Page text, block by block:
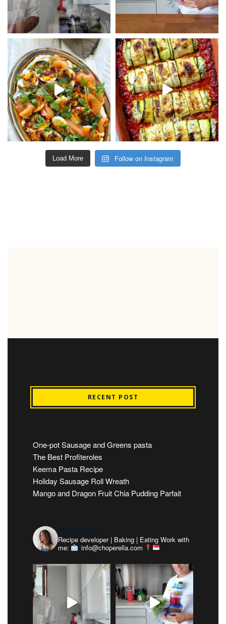
Load More Follow on Instagram
RECENT POST
One-pot Sausage and Greens pasta
The Best Profiteroles
Keema Pasta Recipe
Holiday Sausage Roll Wreath
Mango and Dragon Fruit Chia Pudding Parfait
choperella
Recipe developer | Baking | Eating Work with
me:
info@choperella.com